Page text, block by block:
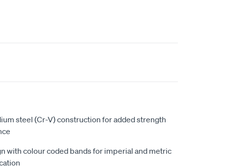
steel (Cr-V) construction for added strength
with colour coded bands for imperial and metric